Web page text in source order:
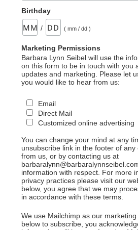
Birthday
/ ( mm / dd )
Marketing Permissions
Barbara Lynn Seibel will use the
on this form to be in touch with you
updates and marketing. Please let
you would like to hear from us:
Email
Direct Mail
Customized online advertising
You can change your mind at any
unsubscribe link in the footer of any
from us, or by contacting us at
information with respect. For more
privacy practices please visit our
below, you agree that we may
in accordance with these terms.
We use Mailchimp as our
below to subscribe, you